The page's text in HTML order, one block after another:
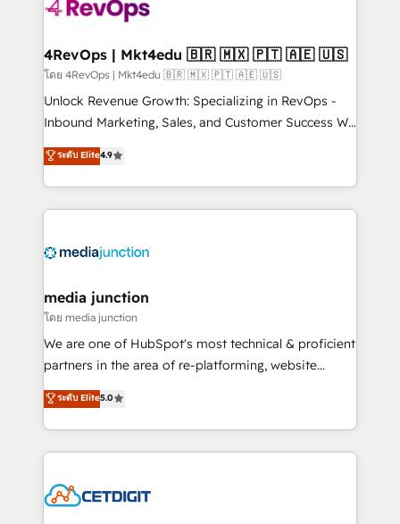
explore whether S2 is the partner you’ve been
looking for...and get your next big initiative moving!
4RevOps | Mkt4edu 🇧🇷 🇲🇽 🇵🇹 🇦🇪 🇺🇸
โดย 4RevOps | Mkt4edu 🇧🇷 🇲🇽 🇵🇹 🇦🇪 🇺🇸
Unlock Revenue Growth: Specializing in RevOps -
Inbound Marketing, Sales, and Customer Success We
specialize in driving revenue growth for companies
across industries through tailored marketing, sales,
and customer success strategies, utilizing RevOps
methodologies. As Latin America's largest HubSpot
offer unparalleled insights. Operating in five
Mexico, USA, and Portugal—we've executed over a
hundred successful operations. Our approach,
rooted in RevOps principles, integrates analysis,
training, planning, and qualification. Leveraging
inbound marketing tactics, we focus on
understanding, nurturing, and converting leads.
competitive market.
ระดับ Elite4.9
media junction
โดย media junction
We are one of HubSpot's most technical & proficient
partners in the area of re-platforming, website
design & development. We specialize in multi-hub
implementations for mid-market & enterprise
companies. We are woman-owned, powered by
coffee, and we ❤️ dogs. We produce award-winning
Impact Award 🏆2022 Technical Expertise Impact
ระดับ Elite5.0